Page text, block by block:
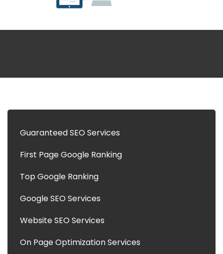
Guaranteed SEO Services
First Page Google Ranking
Top Google Ranking
Google SEO Services
Website SEO Services
On Page Optimization Services